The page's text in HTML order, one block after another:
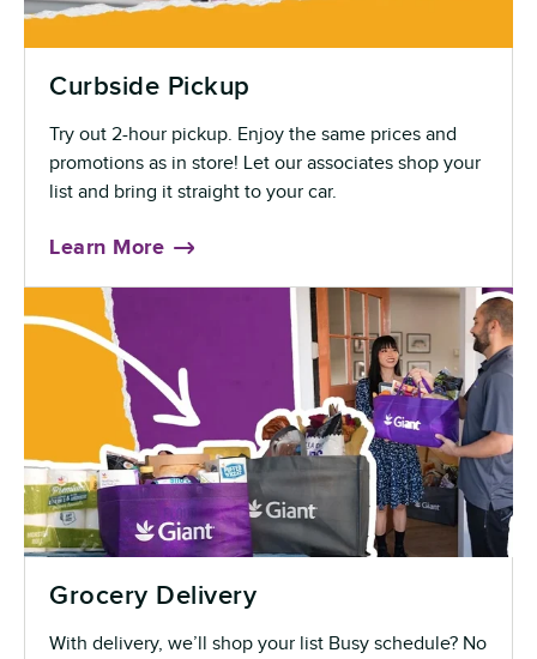
Curbside Pickup
Try out 2-hour pickup. Enjoy the same prices and
promotions as in store! Let our associates shop your
list and bring it straight to your car.
Learn More
Grocery Delivery
With delivery, we’ll shop your list Busy schedule? No